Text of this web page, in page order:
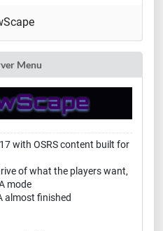
Menu
with OSRS content built for
of what the players want,
mode
almost finished